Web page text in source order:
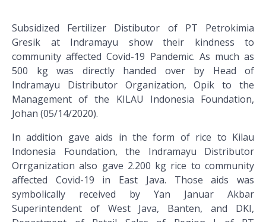
Subsidized Fertilizer Distibutor of PT Petrokimia
Gresik at Indramayu show their kindness to
community affected Covid-19 Pandemic. As much as
500 kg was directly handed over by Head of
Indramayu Distributor Organization, Opik to the
Management of the KILAU Indonesia Foundation,
Johan (05/14/2020).
In addition gave aids in the form of rice to Kilau
Indonesia Foundation, the Indramayu Distributor
Orrganization also gave 2.200 kg rice to community
affected Covid-19 in East Java. Those aids was
symbolically received by Yan Januar Akbar
Superintendent of West Java, Banten, and DKI,